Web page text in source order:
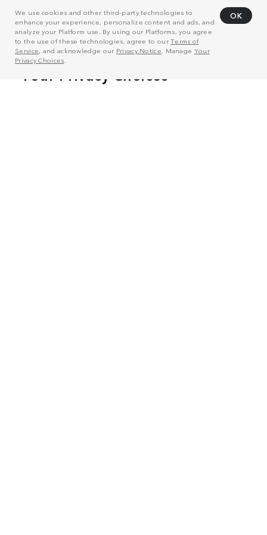
We use cookies and other third-party technologies to
enhance your experience, personalize content and ads, and
analyze your Platform use. By using our Platforms, you agree
to the use of these technologies, agree to ourTerms of
Service, and acknowledge our Privacy Notice . Manage Your
Privacy Choices
OK